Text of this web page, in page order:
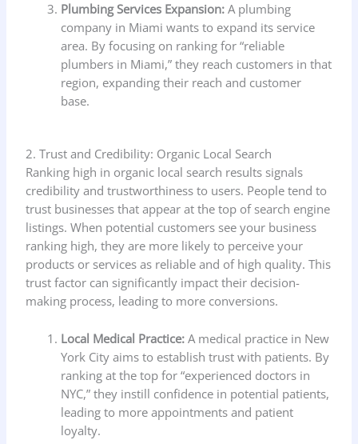
Plumbing Services Expansion: A plumbing
company in Miami wants to expand its service
area. By focusing on ranking for “reliable
plumbers in Miami,” they reach customers in that
region, expanding their reach and customer
base.
2. Trust and Credibility: Organic Local Search
Ranking high in organic local search results signals
credibility and trustworthiness to users. People tend to
trust businesses that appear at the top of search engine
listings. When potential customers see your business
ranking high, they are more likely to perceive your
products or services as reliable and of high quality. This
trust factor can significantly impact their decision-
making process, leading to more conversions.
Local Medical Practice: A medical practice in New
York City aims to establish trust with patients. By
ranking at the top for “experienced doctors in
NYC,” they instill confidence in potential patients,
leading to more appointments and patient
loyalty.